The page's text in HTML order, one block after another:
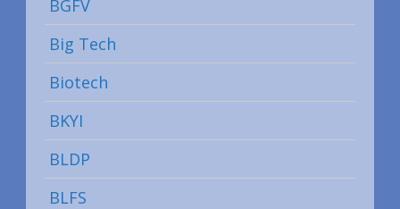
BGFV
Big Tech
Biotech
BKYI
BLDP
BLFS